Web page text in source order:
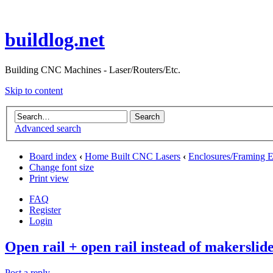
buildlog.net
Building CNC Machines - Laser/Routers/Etc.
Skip to content
Advanced search
Board index ‹ Home Built CNC Lasers ‹ Enclosures/Framing
Change font size
Print view
FAQ
Register
Login
Open rail + open rail instead of makerslide